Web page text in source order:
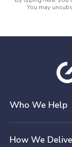
You may
Who We Help
How We